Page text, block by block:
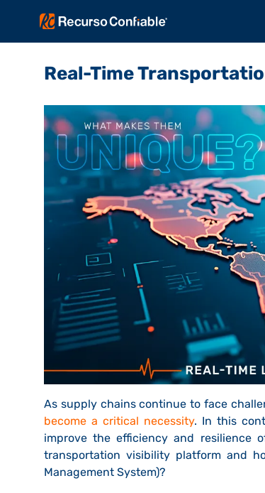
Real-Time
As supply chains continue to face
become a critical necessity. In this
improve the efficiency and resilience
transportation visibility platform and
Management System)?